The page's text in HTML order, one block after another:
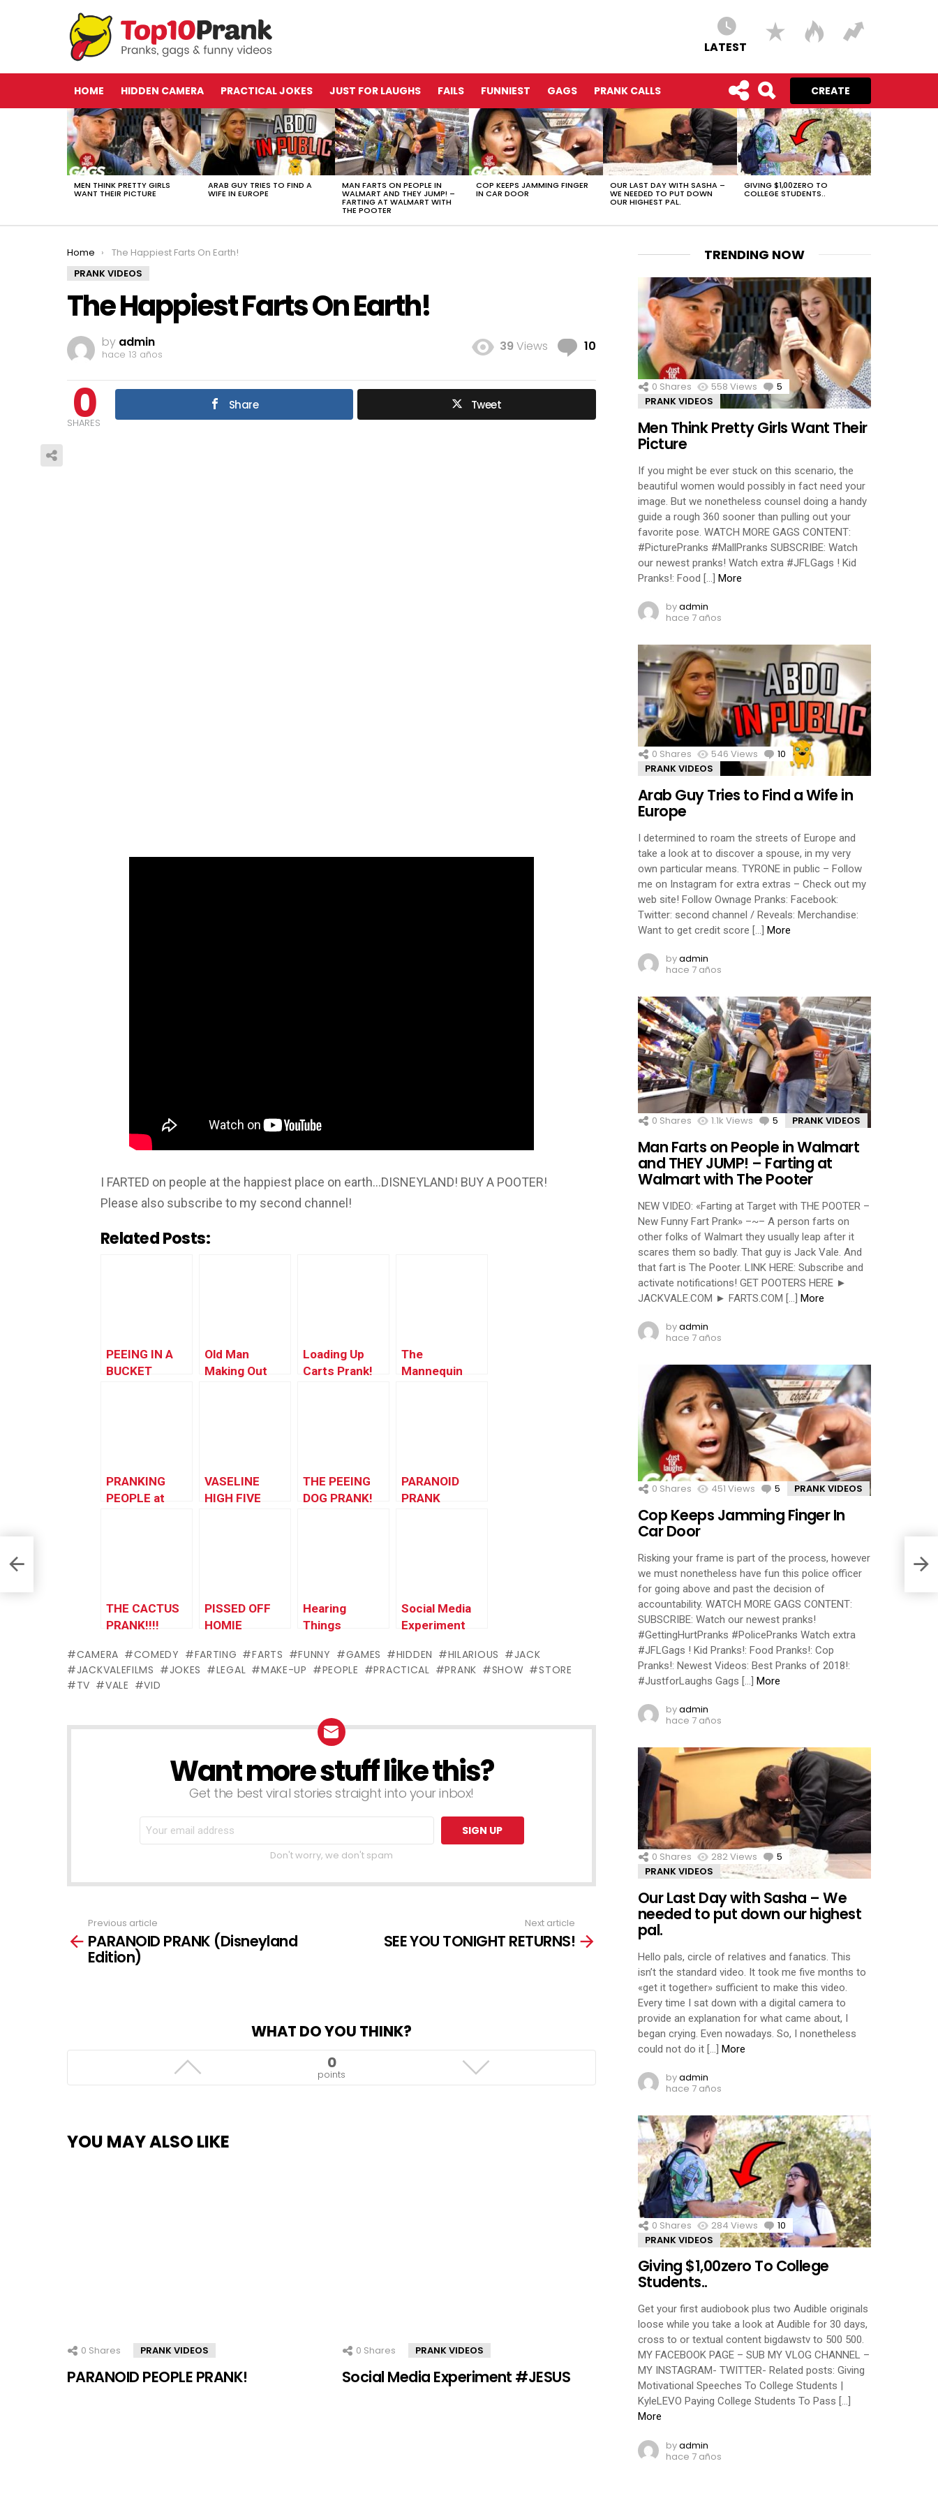
LATEST
HOME HIDDEN CAMERA PRACTICAL JOKES JUST FOR LAUGHS FAILS FUNNIEST GAGS PRANK CALLS CREATE
LATEST
STORIES
MEN THINK PRETTY GIRLS
WANT THEIR PICTURE
ARAB GUY TRIES TO FIND A
WIFE IN EUROPE
MAN FARTS ON PEOPLE IN
WALMART AND THEY JUMP! –
FARTING AT WALMART WITH
THE POOTER
COP KEEPS JAMMING FINGER
IN CAR DOOR
OUR LAST DAY WITH SASHA –
WE NEEDED TO PUT DOWN
OUR HIGHEST PAL.
GIVING $1,00ZERO TO
COLLEGE STUDENTS..
You are here:
Home
The Happiest Farts On Earth!
PRANK VIDEOS
The Happiest Farts On Earth!
by admin
hace 13 años
39Views 10 Comments
0
SHARES
Share Tweet
I FARTED on people at the happiest place on earth…DISNEYLAND! BUY A POOTER!
Please also subscribe to my second channel!
Related Posts:
PEEING IN A
BUCKET
Old Man
Making Out
Loading Up
Carts Prank!
The
Mannequin
PRANKING
PEOPLE at
VASELINE
HIGH FIVE
THE PEEING
DOG PRANK!
PARANOID
PRANK
THE CACTUS
PRANK!!!!
PISSED OFF
HOMIE
Hearing
Things
Social Media
Experiment
CAMERA
COMEDY FARTING FARTS FUNNY GAMES HIDDEN HILARIOUS
JACK
JACKVALEFILMS
JOKES LEGAL MAKE-UP PEOPLE PRACTICAL PRANK SHOW
STORE
TV
VALE VID
NEWSLETTERWant more stuff like this?
Get the best viral stories straight into your inbox!
Don't worry, we don't spam
more
Previous article
PARANOID PRANK (Disneyland
Edition)
Next article
SEE YOU TONIGHT RETURNS!
WHAT DO YOU THINK?
0
points
YOU MAY ALSO LIKE
0 Shares PRANK VIDEOS
PARANOID PEOPLE PRANK!
0 Shares PRANK VIDEOS
Social Media Experiment #JESUS
TRENDING NOW
0 Shares 558 Views 5 Comments
PRANK VIDEOS
Men Think Pretty Girls Want Their
Picture
If you might be ever stuck on this scenario, the
beautiful women would possibly in fact need your
image. But we nonetheless counsel doing a handy
guide a rough 360 sooner than pulling out your
favorite pose. WATCH MORE GAGS CONTENT:
#PicturePranks #MallPranks SUBSCRIBE: Watch
our newest pranks! Watch extra #JFLGags ! Kid
Pranks!: Food […] More
byadmin
hace 7 años
0 Shares 546 Views 10 Comments
PRANK VIDEOS
Arab Guy Tries to Find a Wife in
Europe
I determined to roam the streets of Europe and
take a look at to discover a spouse, in my very
own particular means. TYRONE in public – Follow
me on Instagram for extra extras – Check out my
web site! Follow Ownage Pranks: Facebook:
Twitter: second channel / Reveals: Merchandise:
Want to get credit score […] More
byadmin
hace 7 años
0 Shares 1.1k Views 5 Comments
PRANK VIDEOS
Man Farts on People in Walmart
and THEY JUMP! – Farting at
Walmart with The Pooter
NEW VIDEO: «Farting at Target with THE POOTER –
New Funny Fart Prank» –~– A person farts on
other folks of Walmart they usually leap after it
scares them so badly. That guy is Jack Vale. And
that fart is The Pooter. LINK HERE: Subscribe and
activate notifications! GET POOTERS HERE ►
JACKVALE.COM ► FARTS.COM […] More
byadmin
hace 7 años
0 Shares 451 Views 5 Comments
PRANK VIDEOS
Cop Keeps Jamming Finger In
Car Door
Risking your frame is part of the process, however
we must nonetheless have fun this police officer
for going above and past the decision of
accountability. WATCH MORE GAGS CONTENT:
SUBSCRIBE: Watch our newest pranks!
#GettingHurtPranks #PolicePranks Watch extra
#JFLGags ! Kid Pranks!: Food Pranks!: Cop
Pranks!: Newest Videos: Best Pranks of 2018!:
#JustforLaughs Gags […] More
byadmin
hace 7 años
0 Shares 282Views 5 Comments
PRANK VIDEOS
Our Last Day with Sasha – We
needed to put down our highest
pal.
Hello pals, circle of relatives and fanatics. This
isn’t the standard video. It took me five months to
«get it together» sufficient to make this video.
Every time I sat down with a digital camera to
provide an explanation for what came about, I
began crying. Even nowadays. So, I nonetheless
could not do it […] More
byadmin
hace 7 años
0 Shares 284 Views 10 Comments
PRANK VIDEOS
Giving $1,00zero To College
Students..
Get your first audiobook plus two Audible originals
loose while you take a look at Audible for 30 days,
cross to or textual content bigdawstv to 500 500.
MY FACEBOOK PAGE – SUB MY VLOG CHANNEL –
MY INSTAGRAM- TWITTER- Related posts: Giving
Motivational Speeches To College Students |
KyleLEVO Paying College Students To Pass […]
More
byadmin
hace 7 años